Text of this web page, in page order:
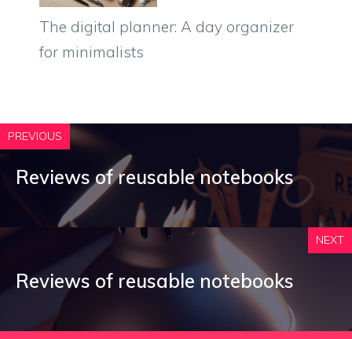
The digital planner: A day organizer
for minimalists
PREVIOUS
Reviews of reusable notebooks
NEXT
Reviews of reusable notebooks